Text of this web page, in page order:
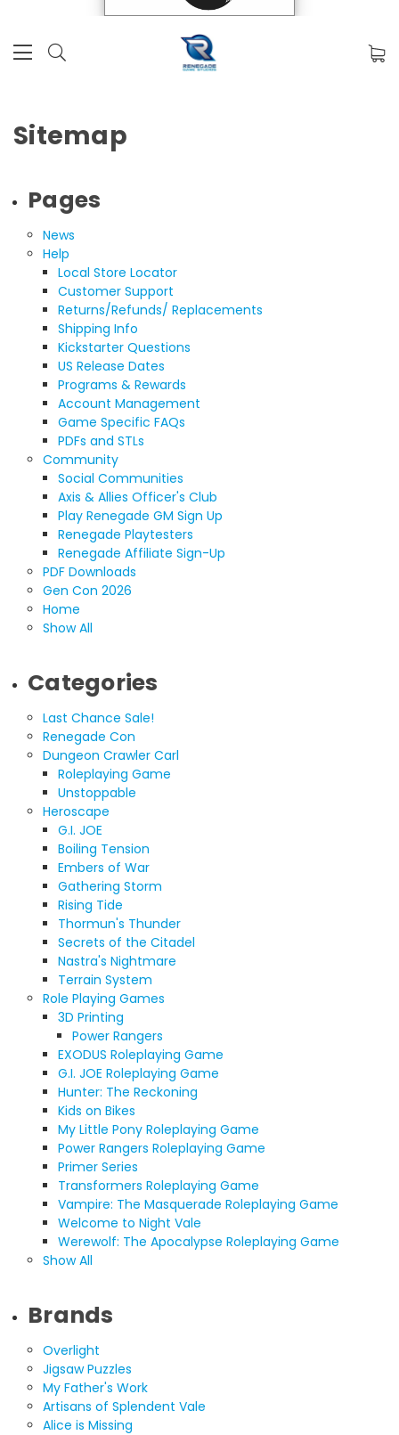
Sitemap
Pages
News
Help
Local Store Locator
Customer Support
Returns/Refunds/ Replacements
Shipping Info
Kickstarter Questions
US Release Dates
Programs & Rewards
Account Management
Game Specific FAQs
PDFs and STLs
Community
Social Communities
Axis & Allies Officer's Club
Play Renegade GM Sign Up
Renegade Playtesters
Renegade Affiliate Sign-Up
PDF Downloads
Gen Con 2026
Home
Show All
Categories
Last Chance Sale!
Renegade Con
Dungeon Crawler Carl
Roleplaying Game
Unstoppable
Heroscape
G.I. JOE
Boiling Tension
Embers of War
Gathering Storm
Rising Tide
Thormun's Thunder
Secrets of the Citadel
Nastra's Nightmare
Terrain System
Role Playing Games
3D Printing
Power Rangers
EXODUS Roleplaying Game
G.I. JOE Roleplaying Game
Hunter: The Reckoning
Kids on Bikes
My Little Pony Roleplaying Game
Power Rangers Roleplaying Game
Primer Series
Transformers Roleplaying Game
Vampire: The Masquerade Roleplaying Game
Welcome to Night Vale
Werewolf: The Apocalypse Roleplaying Game
Show All
Brands
Overlight
Jigsaw Puzzles
My Father's Work
Artisans of Splendent Vale
Alice is Missing